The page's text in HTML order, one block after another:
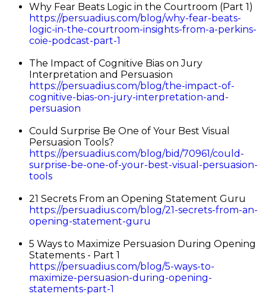
Why Fear Beats Logic in the Courtroom (Part 1)
https://persuadius.com/blog/why-fear-beats-
logic-in-the-courtroom-insights-from-a-perkins-
coie-podcast-part-1
The Impact of Cognitive Bias on Jury
Interpretation and Persuasion
https://persuadius.com/blog/the-impact-of-
cognitive-bias-on-jury-interpretation-and-
persuasion
Could Surprise Be One of Your Best Visual
Persuasion Tools?
https://persuadius.com/blog/bid/70961/could-
surprise-be-one-of-your-best-visual-persuasion-
tools
21 Secrets From an Opening Statement Guru
https://persuadius.com/blog/21-secrets-from-an-
opening-statement-guru
5 Ways to Maximize Persuasion During Opening
Statements - Part 1
https://persuadius.com/blog/5-ways-to-
maximize-persuasion-during-opening-
statements-part-1